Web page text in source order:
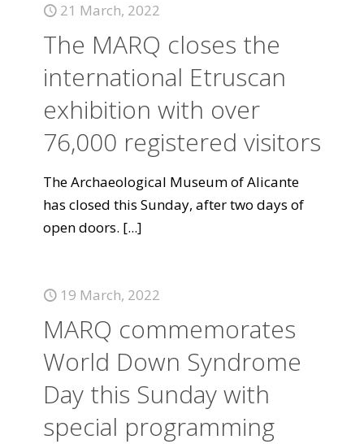
21 March, 2022
The MARQ closes the
international Etruscan
exhibition with over
76,000 registered visitors
The Archaeological Museum of Alicante
has closed this Sunday, after two days of
open doors. [...]
19 March, 2022
MARQ commemorates
World Down Syndrome
Day this Sunday with
special programming